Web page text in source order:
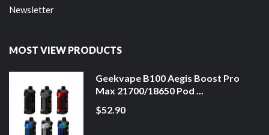
Newsletter
MOST VIEW PRODUCTS
Geekvape B100 Aegis Boost Pro
Max 21700/18650 Pod ...
$52.90